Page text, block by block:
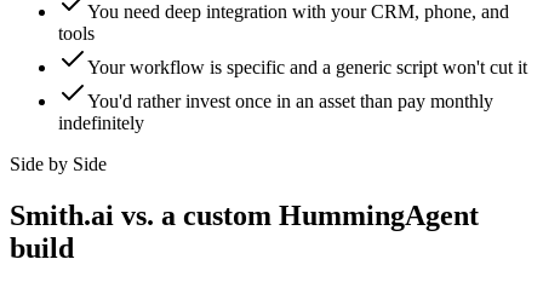
You need deep integration with your CRM, phone, and
tools
Your workflow is specific and a generic script won't cut it
You'd rather invest once in an asset than pay monthly
indefinitely
Side by Side
Smith.ai vs. a custom HummingAgent
build